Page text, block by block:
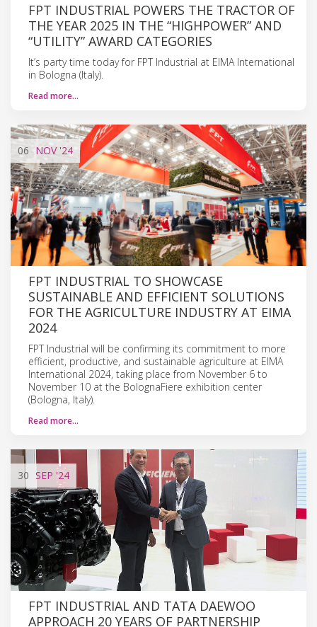
FPT INDUSTRIAL POWERS THE TRACTOR OF
THE YEAR 2025 IN THE “HIGHPOWER” AND
“UTILITY” AWARD CATEGORIES
It’s party time today for FPT Industrial at EIMA International
in Bologna (Italy).
Read more…
06 NOV'24
FPT INDUSTRIAL TO SHOWCASE
SUSTAINABLE AND EFFICIENT SOLUTIONS
FOR THE AGRICULTURE INDUSTRY AT EIMA
2024
FPT Industrial will be confirming its commitment to more
efficient, productive, and sustainable agriculture at EIMA
International 2024, taking place from November 6 to
November 10 at the BolognaFiere exhibition center
(Bologna, Italy).
Read more…
30 SEP '24
FPT INDUSTRIAL AND TATA DAEWOO
APPROACH 20 YEARS OF PARTNERSHIP